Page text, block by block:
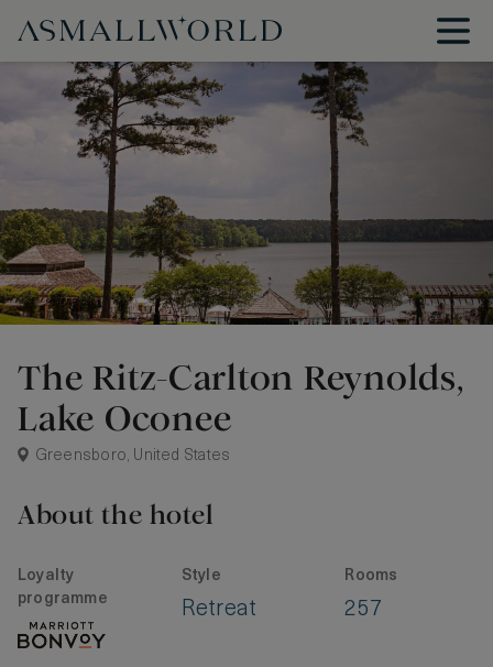
The Ritz-Carlton Reynolds,
Lake Oconee
Greensboro, United States
About the hotel
Loyalty
programme
Style
Retreat
Rooms
257